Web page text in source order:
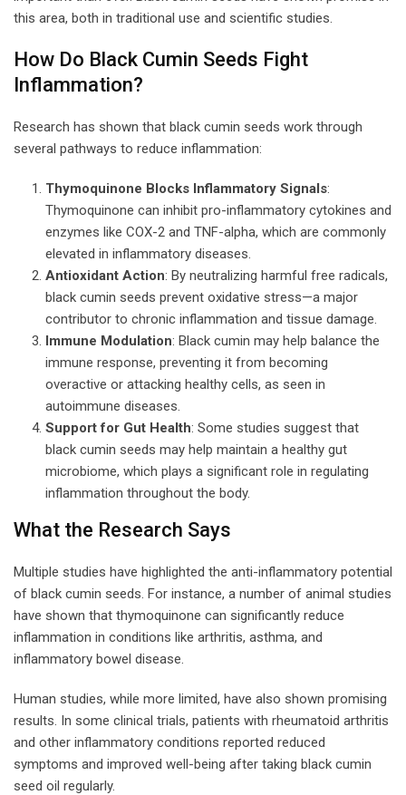
this area, both in traditional use and scientific studies.
How Do Black Cumin Seeds Fight
Inflammation?
Research has shown that black cumin seeds work through
several pathways to reduce inflammation:
Thymoquinone Blocks Inflammatory Signals:
Thymoquinone can inhibit pro-inflammatory cytokines and
enzymes like COX-2 and TNF-alpha, which are commonly
elevated in inflammatory diseases.
Antioxidant Action: By neutralizing harmful free radicals,
black cumin seeds prevent oxidative stress—a major
contributor to chronic inflammation and tissue damage.
Immune Modulation: Black cumin may help balance the
immune response, preventing it from becoming
overactive or attacking healthy cells, as seen in
autoimmune diseases.
Support for Gut Health: Some studies suggest that
black cumin seeds may help maintain a healthy gut
microbiome, which plays a significant role in regulating
inflammation throughout the body.
What the Research Says
Multiple studies have highlighted the anti-inflammatory potential
of black cumin seeds. For instance, a number of animal studies
have shown that thymoquinone can significantly reduce
inflammation in conditions like arthritis, asthma, and
inflammatory bowel disease.
Human studies, while more limited, have also shown promising
results. In some clinical trials, patients with rheumatoid arthritis
and other inflammatory conditions reported reduced
symptoms and improved well-being after taking black cumin
seed oil regularly.